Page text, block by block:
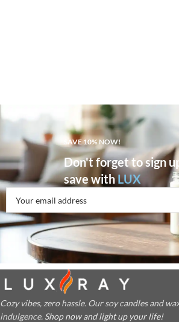
SAVE 10% NOW!
Don't forget to sign
save withLUX
Cozy vibes, zero hassle. Our soy candles and
indulgence. Shop now and light up your life!